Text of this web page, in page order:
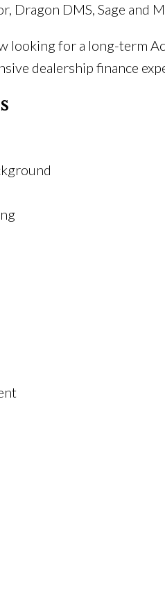
Dragon DMS, Sage and
looking for a long-
dealership finance